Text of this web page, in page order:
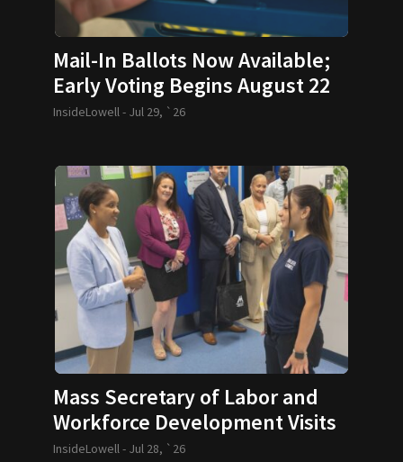
Mail-In Ballots Now Available;
Early Voting Begins August 22
InsideLowell - Jul 29, `26
Mass Secretary of Labor and
Workforce Development Visits
GLTHS
InsideLowell - Jul 28, `26